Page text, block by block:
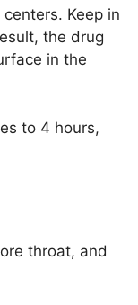
Keep in
the drug
in the
to 4 hours,
throat, and